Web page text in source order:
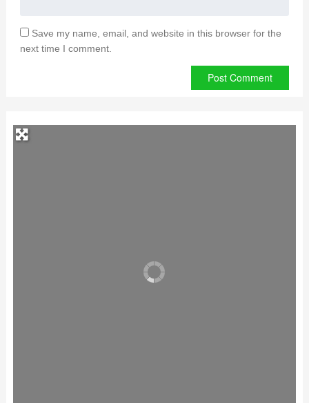
Save my name, email, and website in this browser for the
next time I comment.